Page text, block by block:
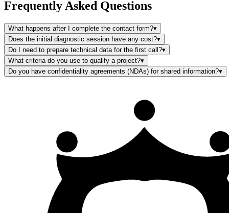
Frequently Asked Questions
What happens after I complete the contact form?▾
Does the initial diagnostic session have any cost?▾
Do I need to prepare technical data for the first call?▾
What criteria do you use to qualify a project?▾
Do you have confidentiality agreements (NDAs) for shared information?▾